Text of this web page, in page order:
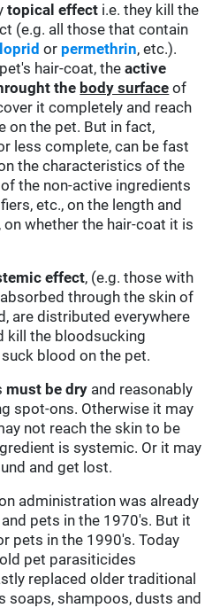
topical effect i.e. they kill the
(e.g. all those that contain
or permethrin, etc.).
hair-coat, theactive
the body surface of
it completely and reach
on the pet. But in fact,
less complete, can be fast
the characteristics of the
of the non-active ingredients
etc., on the length and
whether the hair-coat it is
effect, (e.g. those with
through the skin of
are distributed everywhere
kill the bloodsucking
blood on the pet.
must be dry and reasonably
spot-ons. Otherwise it may
not reach the skin to be
is systemic. Or it may
and get lost.
administration was already
pets in the 1970's. But it
pets in the 1990's. Today
pet parasiticides
replaced older traditional
soaps, shampoos, dusts and